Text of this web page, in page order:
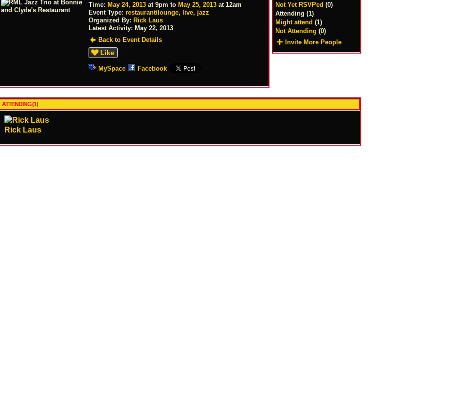
Time:May 24, 2013 at 9pm toMay 25, 2013 at 12am
Event Type:restaurant/lounge, live, jazz
Organized By:Rick Laus
Latest Activity:May 22, 2013
Back to Event Details
Like
MySpace Facebook
Not Yet RSVPed (0)
Attending (1)
Might attend (1)
Not Attending (0)
Invite More People
ATTENDING (1)
Rick Laus